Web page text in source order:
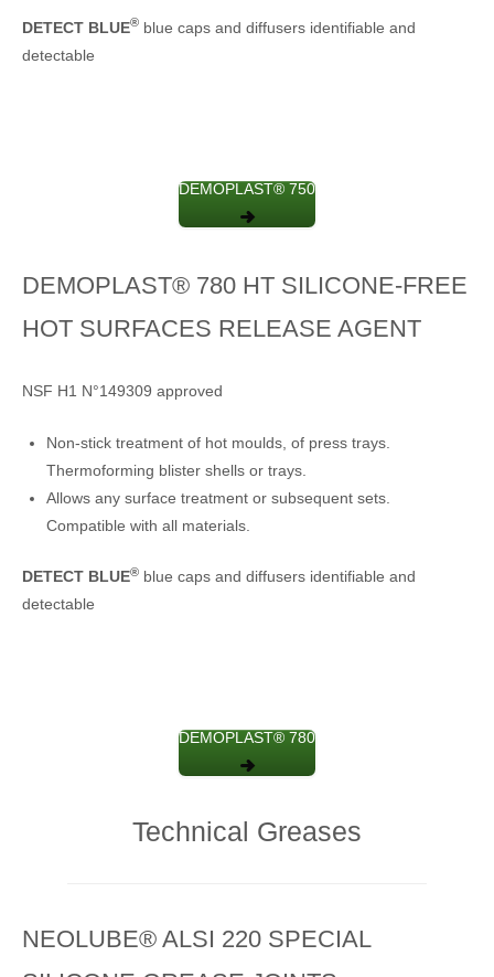
DETECT BLUE® blue caps and diffusers identifiable and
detectable
DEMOPLAST® 750
DEMOPLAST® 780 HT SILICONE-FREE
HOT SURFACES RELEASE AGENT
NSF H1 N°149309 approved
Non-stick treatment of hot moulds, of press trays.
Thermoforming blister shells or trays.
Allows any surface treatment or subsequent sets.
Compatible with all materials.
DETECT BLUE® blue caps and diffusers identifiable and
detectable
DEMOPLAST® 780
Technical Greases
NEOLUBE® ALSI 220 SPECIAL